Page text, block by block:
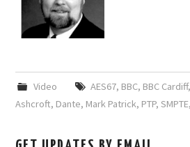
Video AES67, BBC, BBC Cardiff,
Ashcroft, Dante, Mark Patrick, PTP,SMPTE